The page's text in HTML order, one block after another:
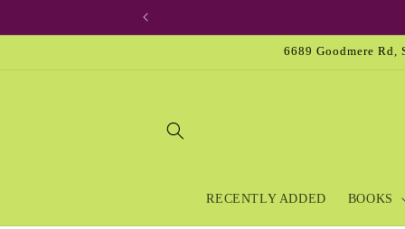
6689 Goodmere Rd,
RECENTLY ADDED BOOKS